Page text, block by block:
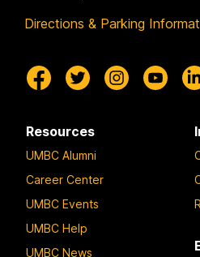
Directions & Parking
Resources
UMBC Alumni
Career Center
UMBC Events
UMBC Help
UMBC News